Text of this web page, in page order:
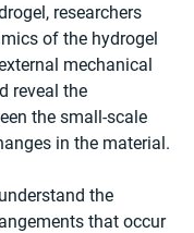
researchers
of the hydrogel
mechanical
reveal the
the small-scale
in the material.
the
that occur